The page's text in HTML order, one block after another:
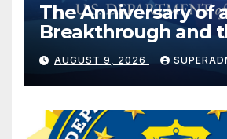
The Anniversary of
Breakthrough and
Trump Route for
International Peace
Prosperity (TRIPP)
AUGUST 9, 2026